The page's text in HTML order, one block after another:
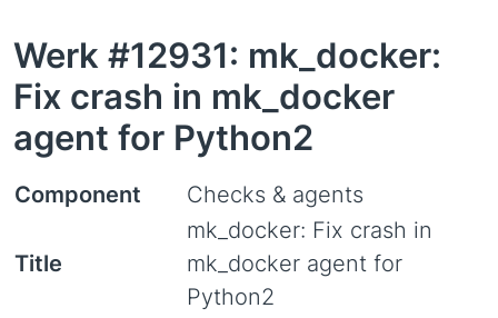
Werk #12931: mk_docker:
Fix crash in mk_docker
agent for Python2
Component Checks & agents
Title
mk_docker: Fix crash in
mk_docker agent for
Python2